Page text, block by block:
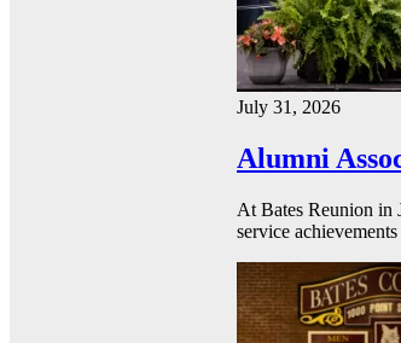
July 31, 2026
Alumni
At Bates Reunion in
service